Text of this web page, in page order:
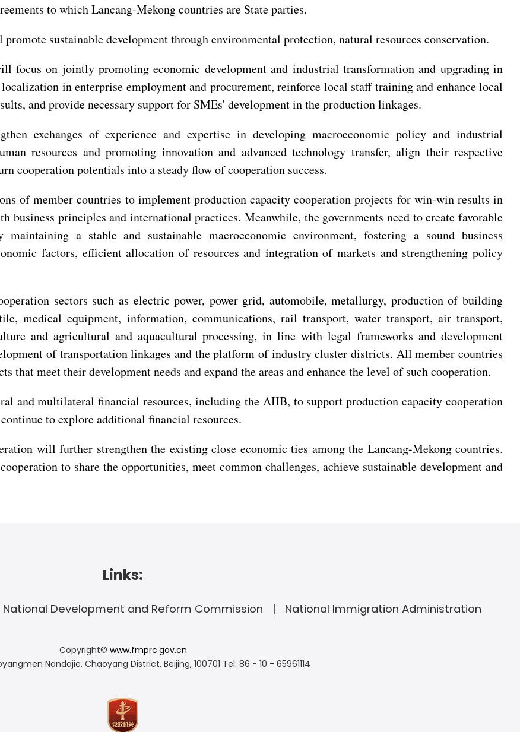
to which Lancang-Mekong countries are State parties.
sustainable development through environmental protection, natural resources conservation.
focus on jointly promoting economic development and industrial transformation and upgrading in
in enterprise employment and procurement, reinforce local staff training and enhance local
and provide necessary support for SMEs' development in the production linkages.
exchanges of experience and expertise in developing macroeconomic policy and industrial
resources and promoting innovation and advanced technology transfer, align their respective
cooperation potentials into a steady flow of cooperation success.
of member countries to implement production capacity cooperation projects for win-win results in
business principles and international practices. Meanwhile, the governments need to create favorable
a stable and sustainable macroeconomic environment, fostering a sound business
factors, efficient allocation of resources and integration of markets and strengthening policy
sectors such as electric power, power grid, automobile, metallurgy, production of building
medical equipment, information, communications, rail transport, water transport, air transport,
and agricultural and aquacultural processing, in line with legal frameworks and development
of transportation linkages and the platform of industry cluster districts. All member countries
meet their development needs and expand the areas and enhance the level of such cooperation.
and multilateral financial resources, including the AIIB, to support production capacity cooperation
to explore additional financial resources.
will further strengthen the existing close economic ties among the Lancang-Mekong countries.
to share the opportunities, meet common challenges, achieve sustainable development and
Links:
National Development and Reform Commission National Immigration Administration
Copyright© www.fmprc.gov.cn
Nandajie, Chaoyang District, Beijing, 100701 Tel: 86 - 10 - 65961114